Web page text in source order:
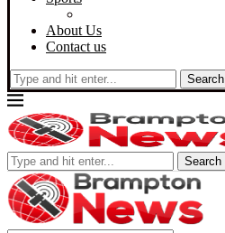
About Us
Contact us
Search
Search